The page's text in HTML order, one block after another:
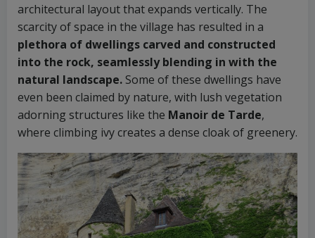
architectural layout that expands vertically. The
scarcity of space in the village has resulted in a
plethora of dwellings carved and constructed
into the rock, seamlessly blending in with the
natural landscape. Some of these dwellings have
even been claimed by nature, with lush vegetation
adorning structures like the Manoir de Tarde,
where climbing ivy creates a dense cloak of greenery.